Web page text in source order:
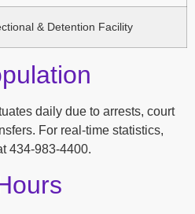
& Detention Facility
daily due to arrests, court
For real-time statistics,
434-983-4400.